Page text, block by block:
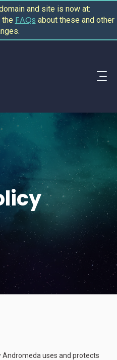
and site is now at:
FAQs about these and other
Andromeda uses and protects